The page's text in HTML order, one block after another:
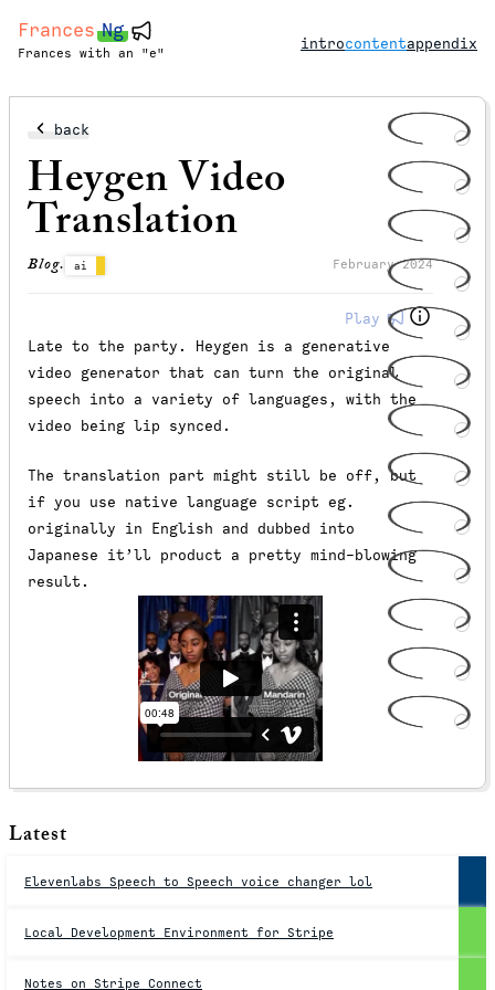
Frances Ng
Frances with an "e"
introcontentappendix
back
Heygen Video
Translation
Blog. ai February 2024
Play
Late to the party. Heygen is a generative
video generator that can turn the original
speech into a variety of languages, with the
video being lip synced.
The translation part might still be off, but
if you use native language script eg.
originally in English and dubbed into
Japanese it’ll product a pretty mind-blowing
result.
Latest
Elevenlabs Speech to Speech voice changer lol
Local Development Environment for Stripe
Notes on Stripe Connect